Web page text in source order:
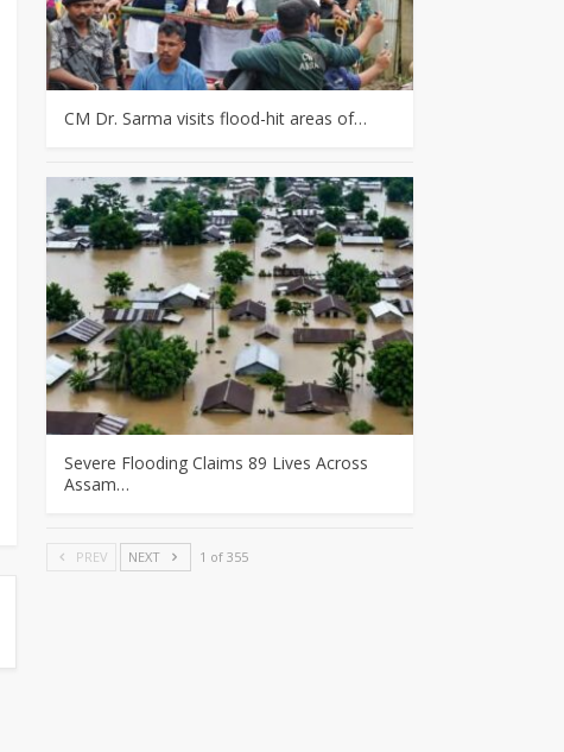
CM Dr. Sarma visits flood-hit areas of…
Severe Flooding Claims 89 Lives Across
Assam…
PREV NEXT 1 of 355